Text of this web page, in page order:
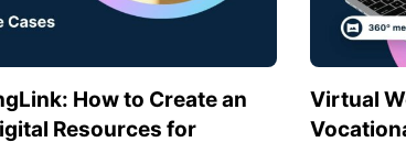
How to Create an
Resources for
Virtual